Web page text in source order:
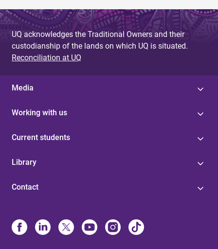
UQ acknowledges the Traditional Owners and their
custodianship of the lands on which UQ is situated.
Reconciliation at UQ
Media
Working with us
Current students
Library
Contact